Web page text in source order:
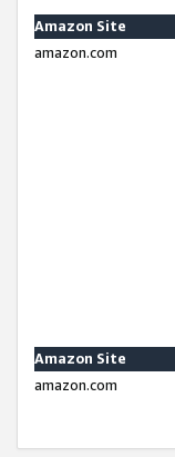
Amazon Site
amazon.com
Amazon Site
amazon.com